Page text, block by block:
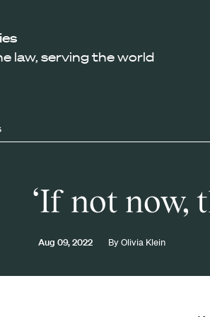
law, serving the world
‘If not now,
Aug 09, 2022 ByOlivia Klein